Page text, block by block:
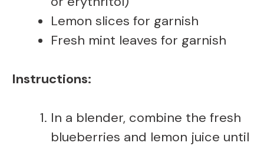
Lemon slices for garnish
Fresh mint leaves for garnish
Instructions:
In a blender, combine the fresh
blueberries and lemon juice until